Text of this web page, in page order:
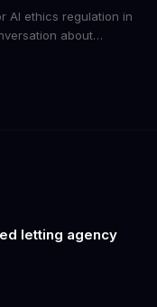
AI ethics regulation in
about
and individuals
letting agency